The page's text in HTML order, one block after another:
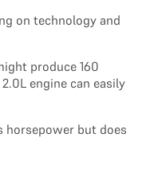
on technology and
produce 160
engine can easily
horsepower but does